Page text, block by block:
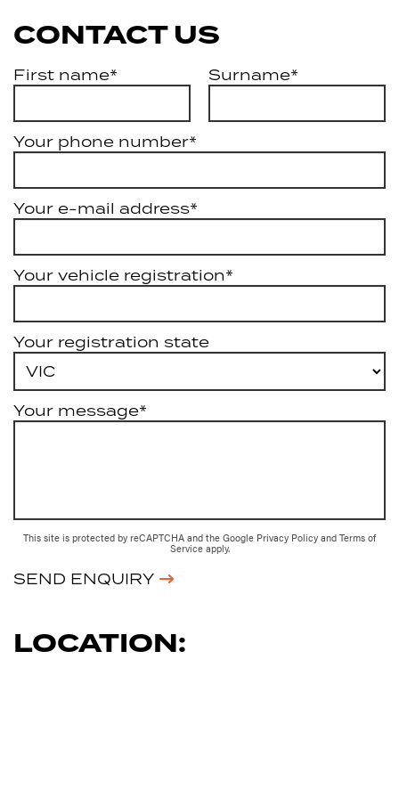
CONTACT US
First name* Surname*
Your phone number*
Your e-mail address*
Your vehicle registration*
Your registration state
Your message*
This site is protected by reCAPTCHA and the Google Privacy Policy and Terms of
Service apply.
SEND ENQUIRY
LOCATION: